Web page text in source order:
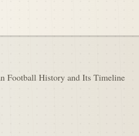
Football History and Its Timeline